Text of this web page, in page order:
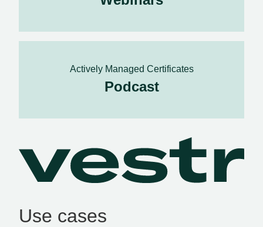
Actively Managed Certificates
Podcast
Use cases